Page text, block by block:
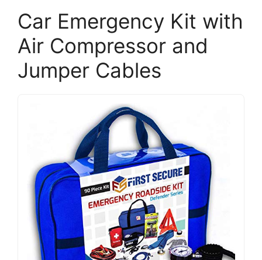
Car Emergency Kit with
Air Compressor and
Jumper Cables